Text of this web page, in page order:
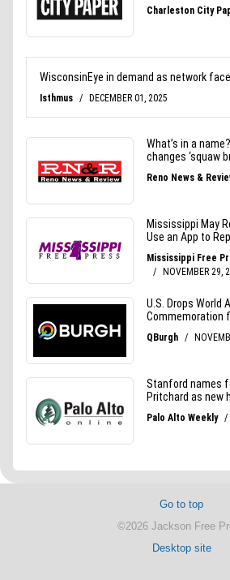
Go to top
©2026 Jackson Free
Desktop site